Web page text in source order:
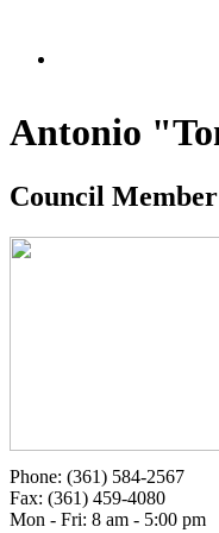
Antonio
Council Member
Phone: (361) 584-2567
Fax: (361) 459-4080
Mon - Fri: 8 am - 5:00 pm